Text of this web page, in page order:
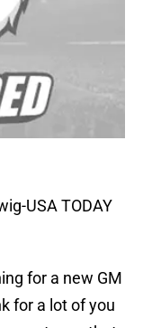
USA TODAY
for a new GM
for a lot of you